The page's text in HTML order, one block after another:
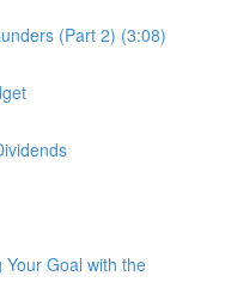
(Part 2) (3:08)
Your Goal with the